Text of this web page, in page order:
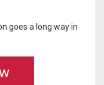
goes a long way in